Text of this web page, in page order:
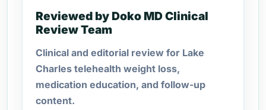
Reviewed by Doko MD Clinical
Review Team
Clinical and editorial review for Lake
Charles telehealth weight loss,
medication education, and follow-up
content.